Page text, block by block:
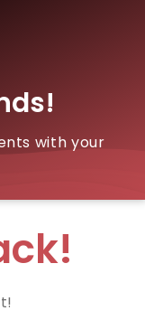
with your